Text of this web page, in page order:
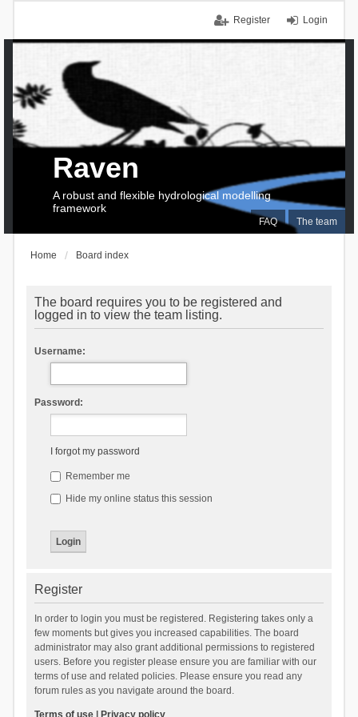
Login
Register
FAQ The team
Raven
A robust and flexible hydrological modelling
framework
Home Board index
The board requires you to be registered and
logged in to view the team listing.
Username:
Password:
I forgot my password
Remember me
Hide my online status this session
Register
In order to login you must be registered. Registering takes only a
few moments but gives you increased capabilities. The board
administrator may also grant additional permissions to registered
users. Before you register please ensure you are familiar with our
terms of use and related policies. Please ensure you read any
forum rules as you navigate around the board.
Terms of use| Privacy policy